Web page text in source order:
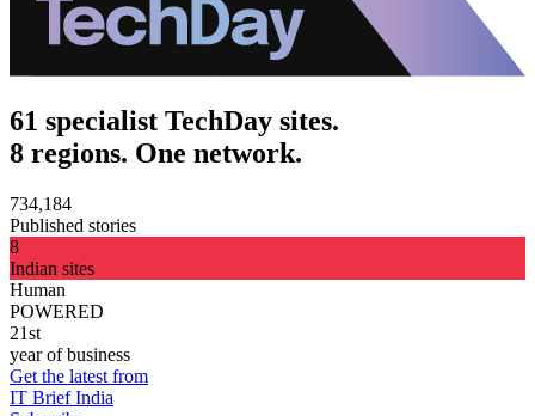
61 specialist TechDay sites.
8 regions. One network.
734,184
Published stories
8
Indian sites
Human
POWERED
21st
year of business
Get the latest from
IT Brief India